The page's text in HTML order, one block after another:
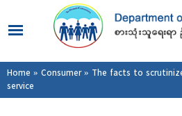
main
content
You are here
Home » Consumer» The facts to
service